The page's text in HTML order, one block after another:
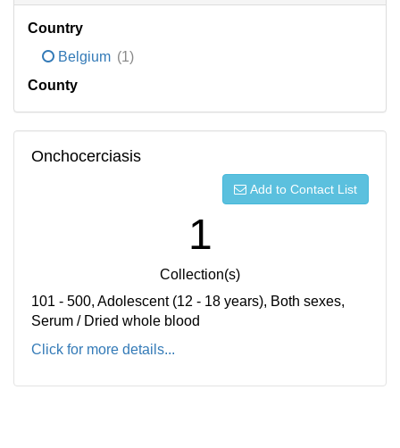
Country
Belgium (1)
County
Onchocerciasis
Add to Contact List
1
Collection(s)
101 - 500, Adolescent (12 - 18 years), Both sexes,
Serum / Dried whole blood
Click for more details...